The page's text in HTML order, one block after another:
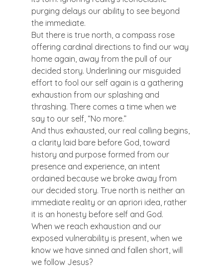
purging delays our ability to see beyond
the immediate.
But there is true north, a compass rose
offering cardinal directions to find our way
home again, away from the pull of our
decided story. Underlining our misguided
effort to fool our self again is a gathering
exhaustion from our splashing and
thrashing. There comes a time when we
say to our self, “No more.”
And thus exhausted, our real calling begins,
a clarity laid bare before God, toward
history and purpose formed from our
presence and experience, an intent
ordained because we broke away from
our decided story. True north is neither an
immediate reality or an apriori idea, rather
it is an honesty before self and God.
When we reach exhaustion and our
exposed vulnerability is present, when we
know we have sinned and fallen short, will
we follow Jesus?